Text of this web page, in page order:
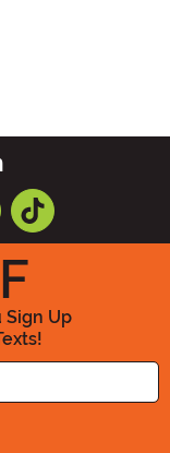
Sign Up
Email Address